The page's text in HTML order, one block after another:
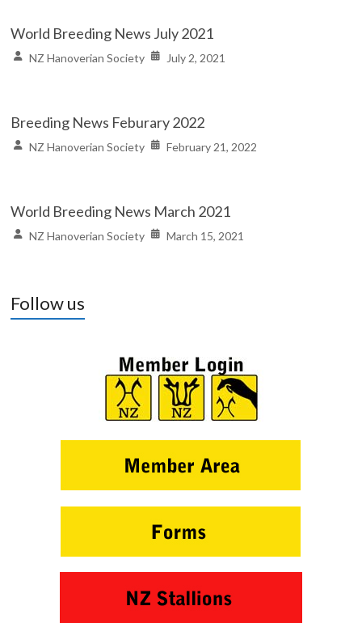
World Breeding News July 2021
NZ Hanoverian Society July 2, 2021
Breeding News Feburary 2022
NZ Hanoverian Society February 21, 2022
World Breeding News March 2021
NZ Hanoverian Society March 15, 2021
Follow us